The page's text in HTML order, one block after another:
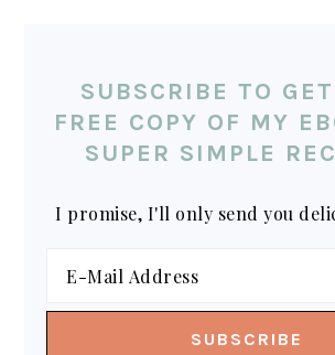
SUBSCRIBE TO
FREE COPY OF MY
SUPER SIMPLE
I promise, I'll only send you